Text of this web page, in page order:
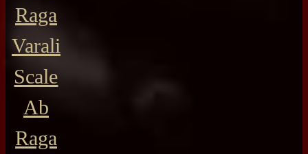
Raga
Varali
Scale
Ab
Raga